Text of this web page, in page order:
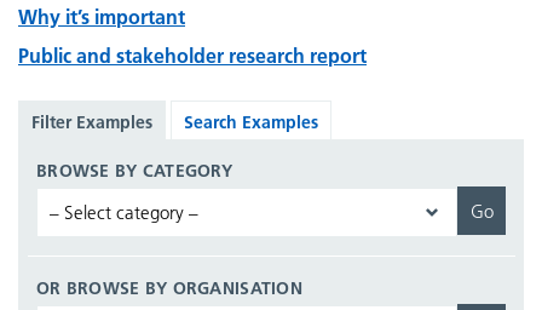
Why it’s important
Public and stakeholder research report
Filter Examples Search Examples
BROWSE BY CATEGORY
OR BROWSE BY ORGANISATION